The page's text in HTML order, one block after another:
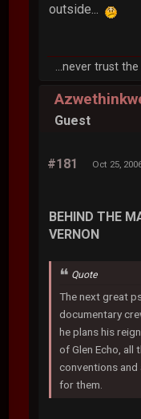
outside...
...never trust the
Guest
#181 Oct 25,
BEHIND THE
VERNON
Quote
The next great
documentary
he plans his
of Glen Echo, all
conventions
for them.